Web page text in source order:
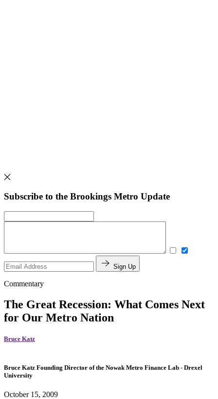
Subscribe to the Brookings Metro Update
Sign Up
Commentary
The Great Recession: What Comes Next
for Our Metro Nation
Bruce Katz
Bruce Katz Founding Director of the Nowak Metro Finance Lab - Drexel
University
October 15, 2009